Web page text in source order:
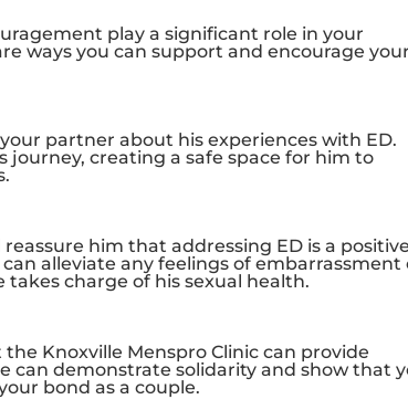
play a significant role in your
ways you can support and encourage your
partner about his experiences with ED.
creating a safe space for him to
him that addressing ED is a positive
alleviate any feelings of embarrassment
charge of his sexual health.
the Knoxville Menspro Clinic can provide
can demonstrate solidarity and show that
bond as a couple.